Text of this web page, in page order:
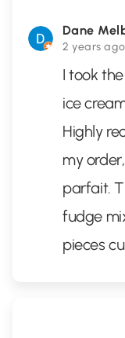
Dane
2 years ago
I took
ice
Highly
my
parfait.
fudge
pieces